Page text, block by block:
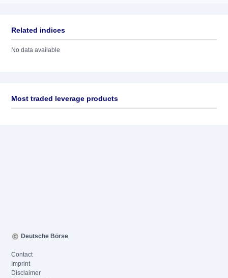
Related indices
No data available
Most traded leverage products
Deutsche Börse
Contact
Imprint
Disclaimer